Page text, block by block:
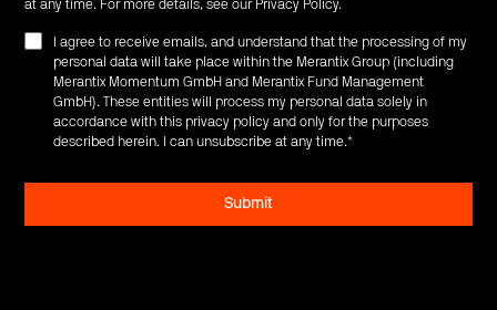
at any time. For more details, see our Privacy Policy.
I agree to receive emails, and understand that the processing of my
personal data will take place within the Merantix Group (including
Merantix Momentum GmbH and Merantix Fund Management
GmbH). These entities will process my personal data solely in
accordance with this privacy policy and only for the purposes
described herein. I can unsubscribe at any time.*